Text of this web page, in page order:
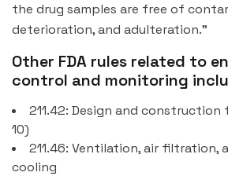
the drug samples are free of
deterioration, and adulteration.”
Other FDA rules related to
control and monitoring
211.42: Design and
10)
211.46: Ventilation, air filtration,
cooling